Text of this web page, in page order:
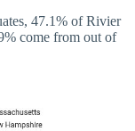
47.1% of Rivier
come from out of